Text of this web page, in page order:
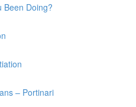
Been Doing?
– Portinari